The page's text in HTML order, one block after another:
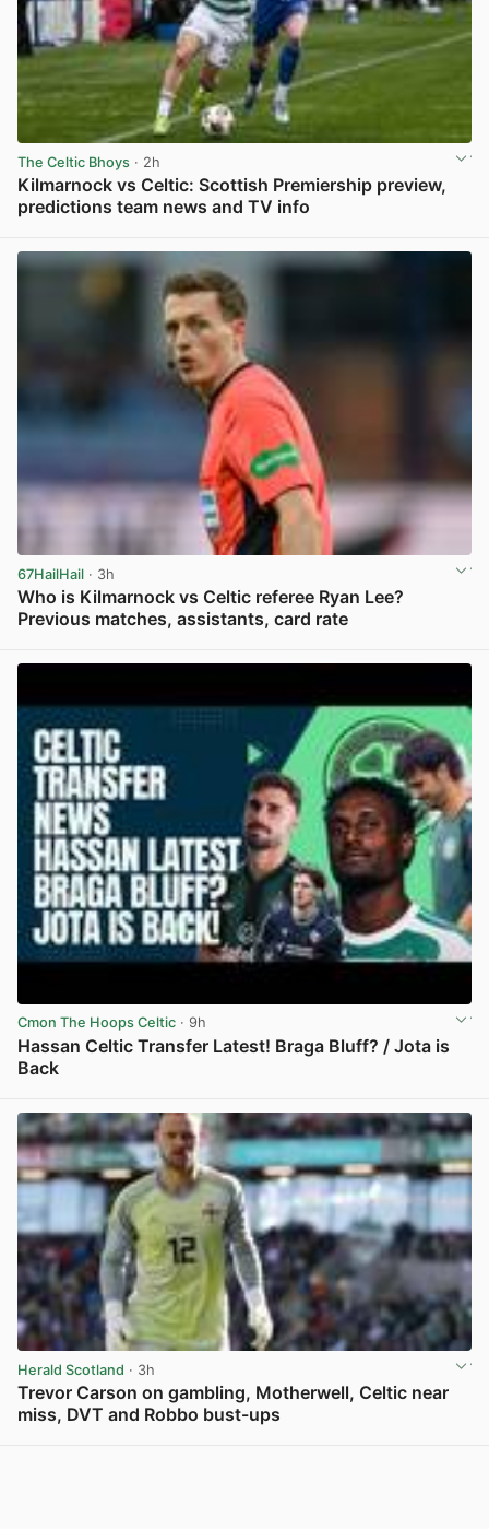
The Celtic Bhoys · 2h
Kilmarnock vs Celtic: Scottish Premiership preview,
predictions team news and TV info
67HailHail · 3h
Who is Kilmarnock vs Celtic referee Ryan Lee?
Previous matches, assistants, card rate
Cmon The Hoops Celtic · 9h
Hassan Celtic Transfer Latest! Braga Bluff? / Jota is
Back
Herald Scotland · 3h
Trevor Carson on gambling, Motherwell, Celtic near
miss, DVT and Robbo bust-ups